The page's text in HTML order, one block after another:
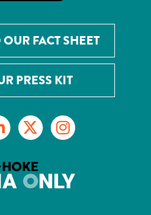
FACT SHEET
PRESS KIT